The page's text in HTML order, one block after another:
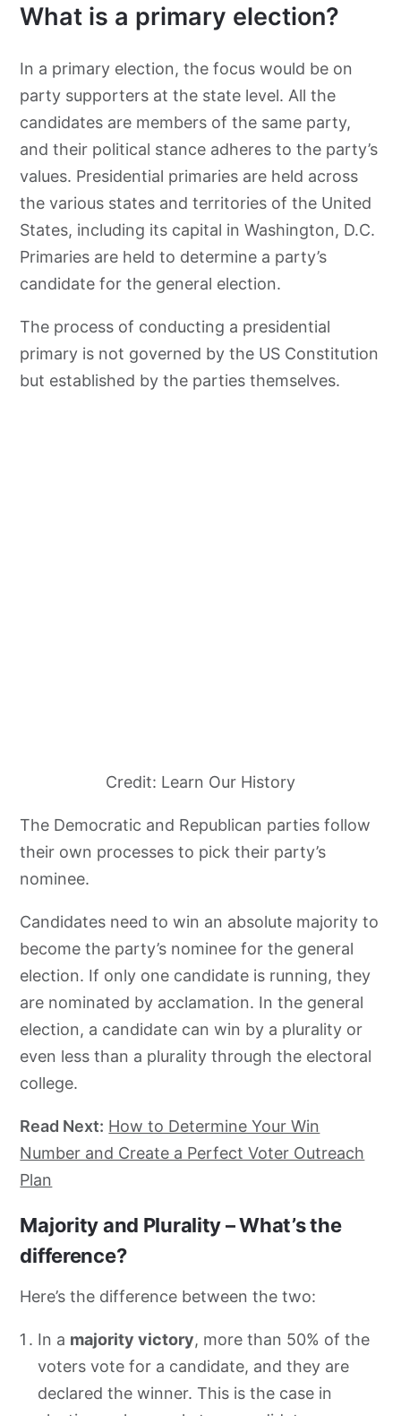
What is a primary election?
In a primary election, the focus would be on
party supporters at the state level. All the
candidates are members of the same party,
and their political stance adheres to the party’s
values. Presidential primaries are held across
the various states and territories of the United
States, including its capital in Washington, D.C.
Primaries are held to determine a party’s
candidate for the general election.
The process of conducting a presidential
primary is not governed by the US Constitution
but established by the parties themselves.
Credit: Learn Our History
The Democratic and Republican parties follow
their own processes to pick their party’s
nominee.
Candidates need to win an absolute majority to
become the party’s nominee for the general
election. If only one candidate is running, they
are nominated by acclamation. In the general
election, a candidate can win by a plurality or
even less than a plurality through the electoral
college.
Read Next: How to Determine Your Win
Number and Create a Perfect Voter Outreach
Plan
Majority and Plurality – What’s the
difference?
Here’s the difference between the two:
In a majority victory, more than 50% of the
voters vote for a candidate, and they are
declared the winner. This is the case in